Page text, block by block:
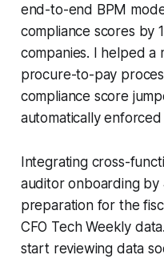
end-to-end BPM
compliance scores by
companies. I helped a
procure-to-pay
compliance score
automatically
Integrating cross-
auditor onboarding
preparation for the
CFO Tech Weekly
start reviewing data